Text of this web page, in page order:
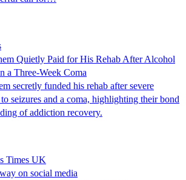
Quietly Paid for His Rehab After Alcohol
a Three-Week Coma
secretly funded his rehab after severe
seizures and a coma, highlighting their bond
of addiction recovery.
Times UK
on social media